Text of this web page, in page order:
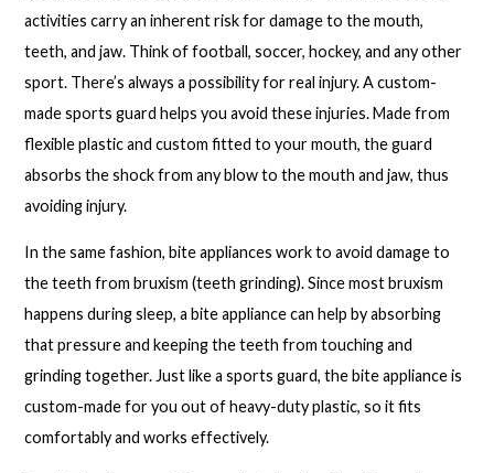
activities carry an inherent risk for damage to the mouth,
teeth, and jaw. Think of football, soccer, hockey, and any other
sport. There’s always a possibility for real injury. A custom-
made sports guard helps you avoid these injuries. Made from
flexible plastic and custom fitted to your mouth, the guard
absorbs the shock from any blow to the mouth and jaw, thus
avoiding injury.
In the same fashion, bite appliances work to avoid damage to
the teeth from bruxism (teeth grinding). Since most bruxism
happens during sleep, a bite appliance can help by absorbing
that pressure and keeping the teeth from touching and
grinding together. Just like a sports guard, the bite appliance is
custom-made for you out of heavy-duty plastic, so it fits
comfortably and works effectively.